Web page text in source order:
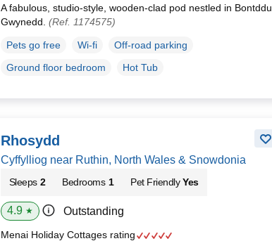
A fabulous, studio-style, wooden-clad pod nestled in Bontddu,
Gwynedd. (Ref. 1174575)
Pets go free Wi-fi
Off-road parking
Ground floor bedroom
Hot Tub
Rhosydd
Cyffylliog near Ruthin, North Wales & Snowdonia
Sleeps 2 Bedrooms 1 Pet Friendly Yes
4.9 ★ Outstanding
Menai Holiday Cottages rating